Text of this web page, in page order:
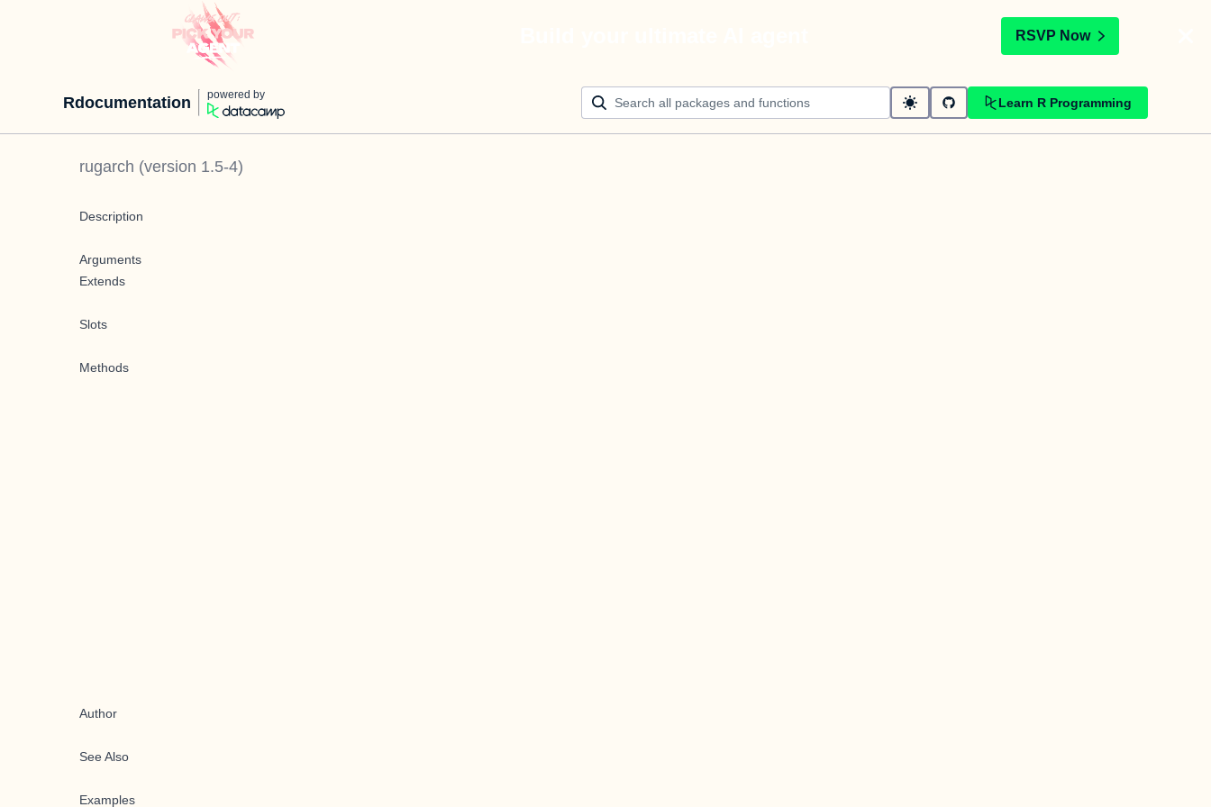
RSVP Now
Rdocumentation powered by
Learn R Programming
rugarch (version 1.5-4)
Description
Arguments
Extends
Slots
Methods
Author
See Also
Examples